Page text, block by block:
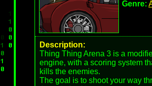
Genre:
Description:
Thing Thing Arena 3 is a
engine, with a scoring system
kills the enemies.
The goal is to shoot your way